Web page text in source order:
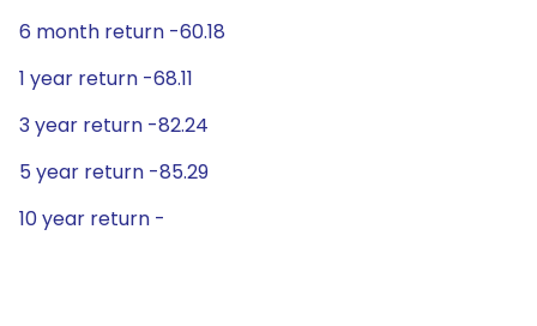
6 month return -60.18
1 year return -68.11
3 year return -82.24
5 year return -85.29
10 year return -